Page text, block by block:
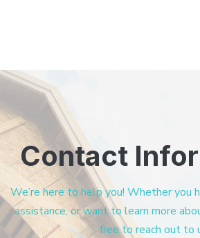
Contact
We’re here to help you! Whether you
assistance, or want to learn more
free to reach out to